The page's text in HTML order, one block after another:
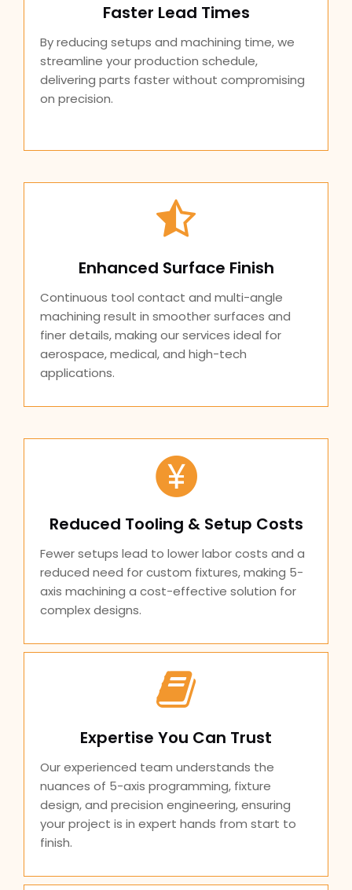
Faster Lead Times
By reducing setups and machining time, we
streamline your production schedule,
delivering parts faster without compromising
on precision.
Enhanced Surface Finish
Continuous tool contact and multi-angle
machining result in smoother surfaces and
finer details, making our services ideal for
aerospace, medical, and high-tech
applications.
Reduced Tooling & Setup Costs
Fewer setups lead to lower labor costs and a
reduced need for custom fixtures, making 5-
axis machining a cost-effective solution for
complex designs.
Expertise You Can Trust
Our experienced team understands the
nuances of 5-axis programming, fixture
design, and precision engineering, ensuring
your project is in expert hands from start to
finish.